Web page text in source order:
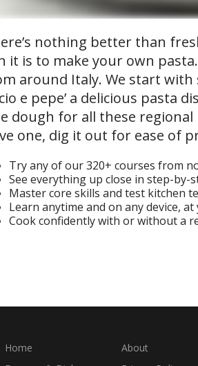
nothing better than
it is to make your own
around Italy. We start with
e pepe’ a delicious
dough for all these regional
one, dig it out for ease of
Try any of our 320+ courses from
See everything up close in step-by-
Master core skills and test kitchen
Learn anytime and on any device,
Cook confidently with or without a
Home
About